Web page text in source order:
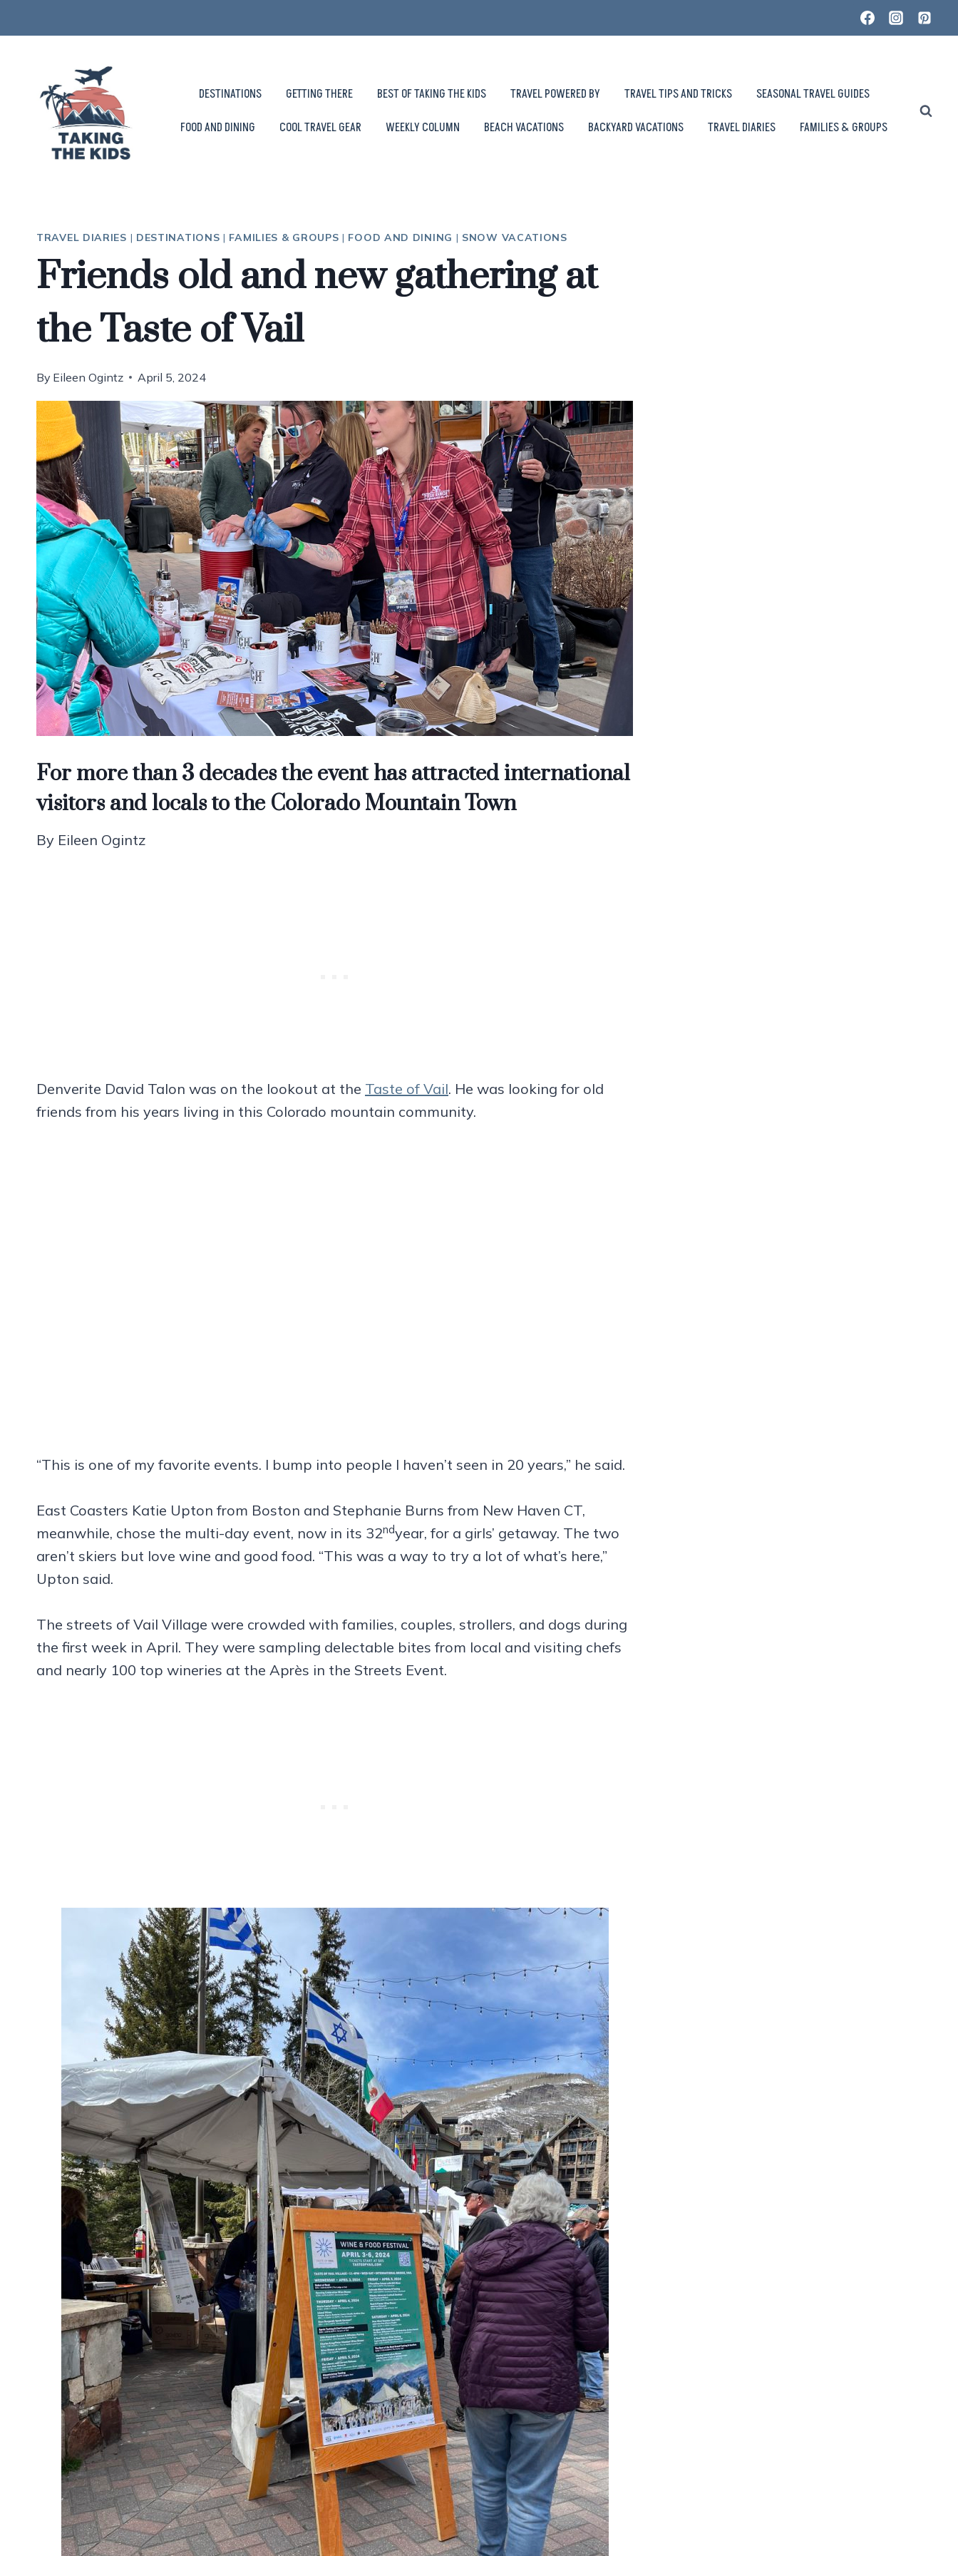
to
DESTINATIONS GETTING THERE BEST OF TAKING THE KIDS TRAVEL POWERED BY TRAVEL TIPS AND TRICKS
SEASONAL TRAVEL GUIDES
FOOD AND DINING
COOL TRAVEL GEAR WEEKLY COLUMN BEACH VACATIONS BACKYARD VACATIONS TRAVEL DIARIES FAMILIES & GROUPS
TRAVEL DIARIES | DESTINATIONS | FAMILIES & GROUPS | FOOD AND DINING | SNOW VACATIONS
Friends old and new gathering at
the Taste of Vail
By Eileen Ogintz April 5, 2024
For more than 3 decades the event has attracted international
visitors and locals to the Colorado Mountain Town
By Eileen Ogintz
Denverite David Talon was on the lookout at the Taste of Vail. He was looking for old
friends from his years living in this Colorado mountain community.
“This is one of my favorite events. I bump into people I haven’t seen in 20 years,” he said.
East Coasters Katie Upton from Boston and Stephanie Burns from New Haven CT,
meanwhile, chose the multi-day event, now in its 32ndyear, for a girls’ getaway. The two
aren’t skiers but love wine and good food. “This was a way to try a lot of what’s here,”
Upton said.
The streets of Vail Village were crowded with families, couples, strollers, and dogs during
the first week in April. They were sampling delectable bites from local and visiting chefs
and nearly 100 top wineries at the Après in the Streets Event.